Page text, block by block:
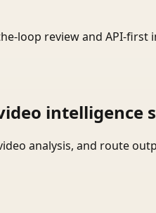
loop review and API-first
intelligence
analysis, and route